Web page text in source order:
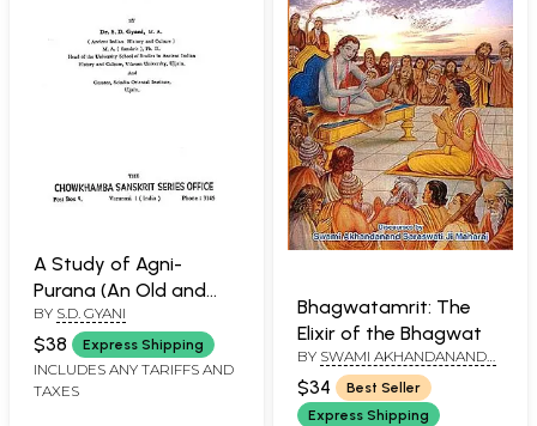
A Study of Agni-
Purana (An Old and
Rare Book)
BY S.D. GYANI
$38 Express Shipping
INCLUDES ANY TARIFFS AND
TAXES
Bhagwatamrit: The
Elixir of the Bhagwat
BY SWAMI AKHANDANANDA
SARASWATI
$34
Best Seller
Express Shipping